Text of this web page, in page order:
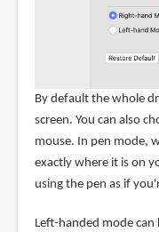
By default the whole
screen. You can also
mouse. In pen mode,
exactly where it is on
using the pen as if
Left-handed mode can